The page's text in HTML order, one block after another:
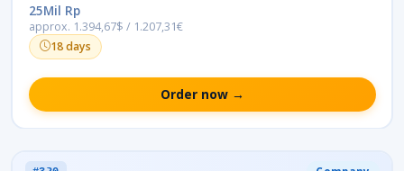
25Mil Rp
approx. 1.394,67$ / 1.207,31€
18 days
Order now →